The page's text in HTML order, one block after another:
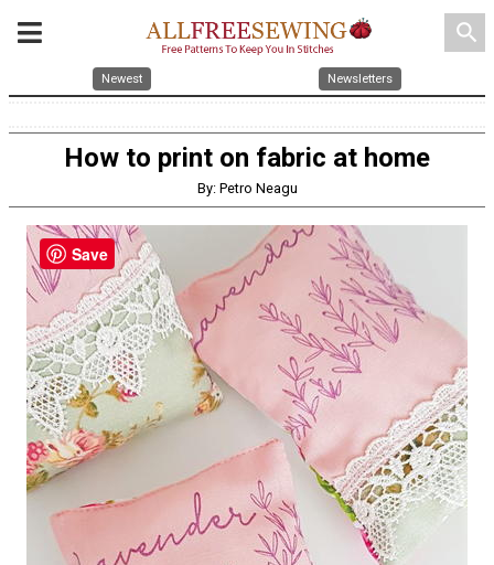
search
Newest Newsletters
How to print on fabric at home
By: Petro Neagu
Save